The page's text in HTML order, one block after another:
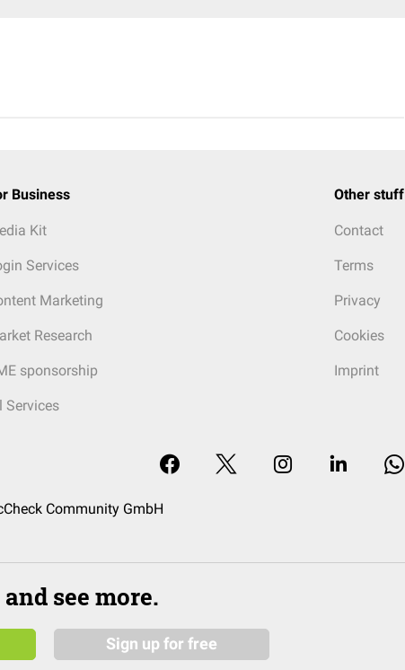
Business
Kit
Services
Marketing
Research
sponsorship
Services
Other stuff
Contact
Terms
Privacy
Cookies
Imprint
Community GmbH
see more.
Sign up for free